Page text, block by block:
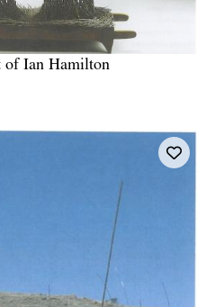
of Ian Hamilton